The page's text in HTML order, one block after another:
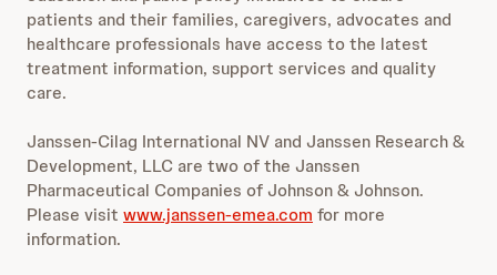
patients and their families, caregivers, advocates and
healthcare professionals have access to the latest
treatment information, support services and quality
care.
Janssen-Cilag International NV and Janssen Research &
Development, LLC are two of the Janssen
Pharmaceutical Companies of Johnson & Johnson.
Please visit www.janssen-emea.com for more
information.